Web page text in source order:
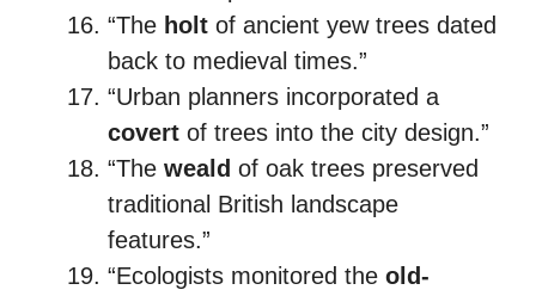
“The holt of ancient yew trees dated
back to medieval times.”
“Urban planners incorporated a
covert of trees into the city design.”
“The weald of oak trees preserved
traditional British landscape
features.”
“Ecologists monitored the old-